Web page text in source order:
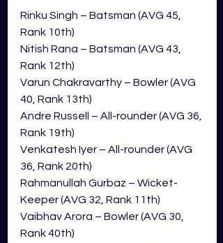
Rinku Singh – Batsman (AVG 45,
Rank 10th)
Nitish Rana – Batsman (AVG 43,
Rank 12th)
Varun Chakravarthy – Bowler (AVG
40, Rank 13th)
Andre Russell – All-rounder (AVG 36,
Rank 19th)
Venkatesh Iyer – All-rounder (AVG
36, Rank 20th)
Rahmanullah Gurbaz – Wicket-
Keeper (AVG 32, Rank 11th)
Vaibhav Arora – Bowler (AVG 30,
Rank 40th)